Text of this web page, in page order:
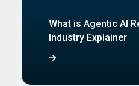
What is Agentic AI
Industry Explainer